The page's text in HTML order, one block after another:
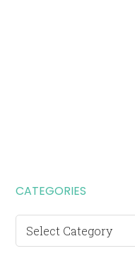
CATEGORIES
Categories